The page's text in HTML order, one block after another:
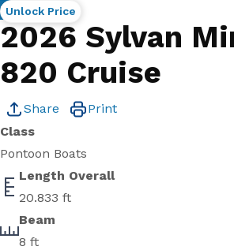
2026 Sylvan
820 Cruise
New
Share
Print
Class
Pontoon Boats
Length Overall
20.833 ft
Beam
8 ft
Unlock Price